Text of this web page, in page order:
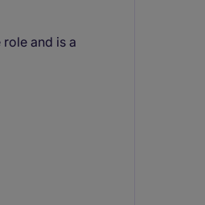
and is a